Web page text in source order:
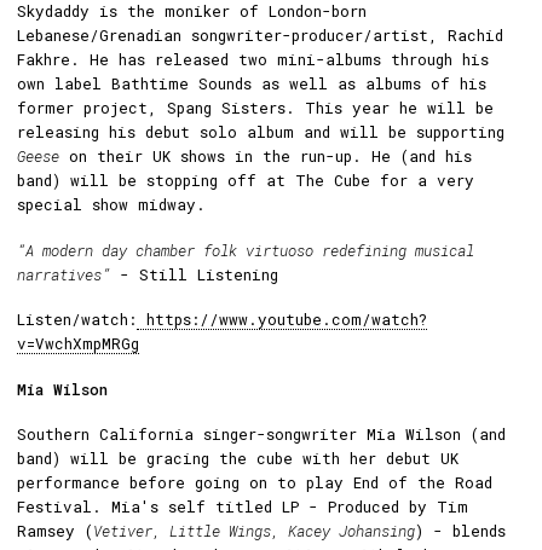
Skydaddy is the moniker of London-born
Lebanese/Grenadian songwriter-producer/artist, Rachid
Fakhre. He has released two mini-albums through his
own label Bathtime Sounds as well as albums of his
former project, Spang Sisters. This year he will be
releasing his debut solo album and will be supporting
Geese on their UK shows in the run-up. He (and his
band) will be stopping off at The Cube for a very
special show midway.
“A modern day chamber folk virtuoso redefining musical
narratives” - Still Listening
Listen/watch:
https://www.youtube.com/watch?
v=VwchXmpMRGg
Mia Wilson
Southern California singer-songwriter Mia Wilson (and
band) will be gracing the cube with her debut UK
performance before going on to play End of the Road
Festival. Mia's self titled LP - Produced by Tim
Ramsey (Vetiver, Little Wings, Kacey Johansing) - blends